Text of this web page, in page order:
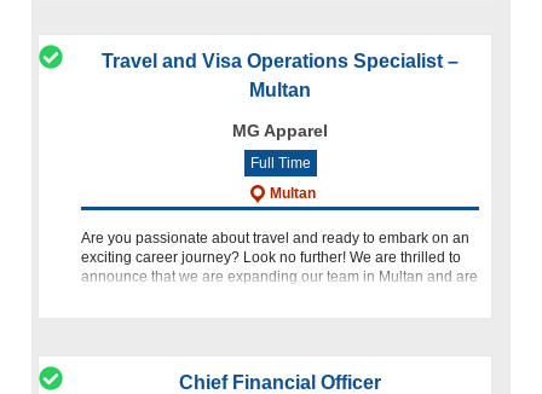
Travel and Visa Operations Specialist –
Multan
MG Apparel
Full Time
Multan
Are you passionate about travel and ready to embark on an
exciting career journey? Look no further! We are thrilled to
announce that we are expanding our team in Multan and are
Chief Financial Officer